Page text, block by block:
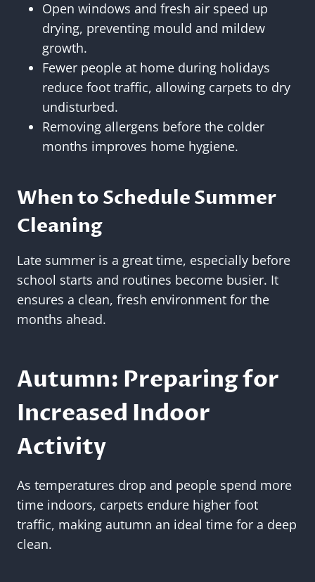
Open windows and fresh air speed up
drying, preventing mould and mildew
growth.
Fewer people at home during holidays
reduce foot traffic, allowing carpets to dry
undisturbed.
Removing allergens before the colder
months improves home hygiene.
When to Schedule Summer
Cleaning
Late summer is a great time, especially before
school starts and routines become busier. It
ensures a clean, fresh environment for the
months ahead.
Autumn: Preparing for
Increased Indoor
Activity
As temperatures drop and people spend more
time indoors, carpets endure higher foot
traffic, making autumn an ideal time for a deep
clean.